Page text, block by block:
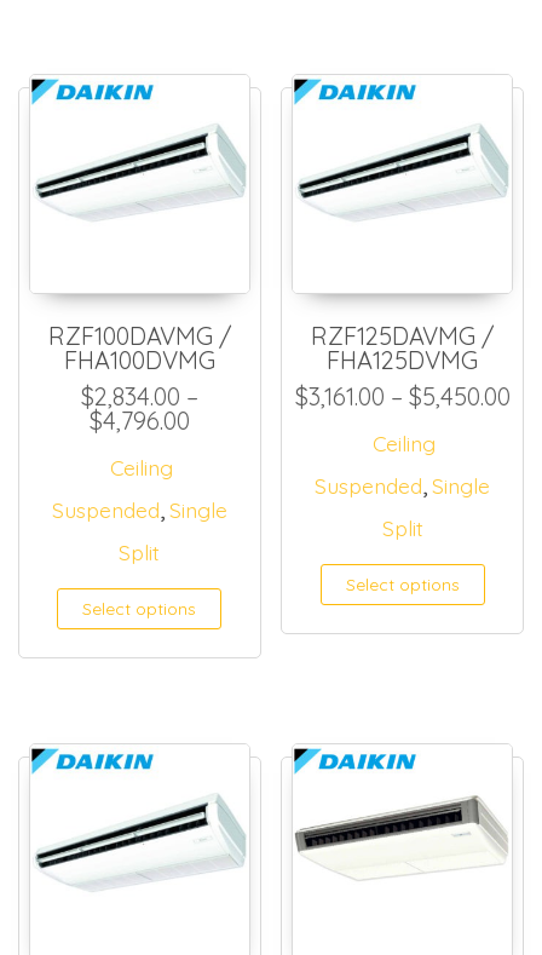
RZF100DAVMG /
FHA100DVMG
$2,834.00 –
$4,796.00Price range: $2,834.00 through
Ceiling
Suspended,Single
Split
Select options
RZF125DAVMG /
FHA125DVMG
$3,161.00 – $5,450.00
Ceiling
Suspended,Single
Split
Select options